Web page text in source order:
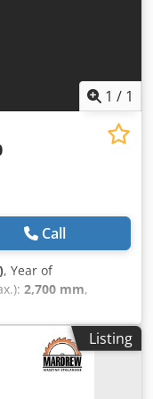
1 / 1
Call
, Year of
2,700 mm,
SlimLine
to 3000 mm and
Listing